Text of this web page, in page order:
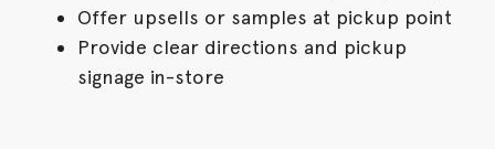
Offer upsells or samples at pickup point
Provide clear directions and pickup
signage in-store